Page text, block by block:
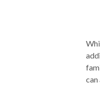
addictions